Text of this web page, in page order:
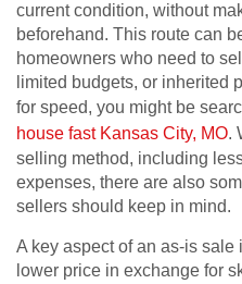
current condition, without
beforehand. This route can
homeowners who need to
limited budgets, or inherited
for speed, you might be
house fast Kansas City, MO.
selling method, including
expenses, there are also
sellers should keep in mind.
A key aspect of an as-is
lower price in exchange for